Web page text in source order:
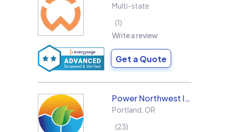
Multi-state
1
Write a review
Get a Quote
Power Northwest Incorporated
Portland OR
23